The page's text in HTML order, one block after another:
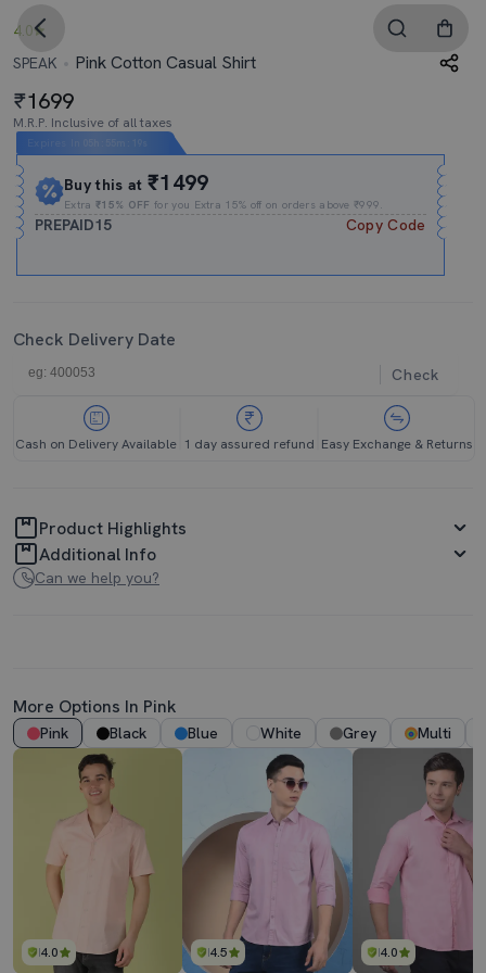
4.0
SPEAK
Pink Cotton Casual Shirt
1699
M.R.P. Inclusive of all taxes
Buy this at₹1499
Extra₹15% OFF for you Extra 15% off on orders above ₹999.
PREPAID15 Copy Code
Check Delivery Date
Check
Cash on Delivery Available 1 day assured refund Easy Exchange & Returns
Product Highlights
Additional Info
Can we help you?
More Options In Pink
Pink Black Blue White Grey Multi
4.0 4.5 4.0